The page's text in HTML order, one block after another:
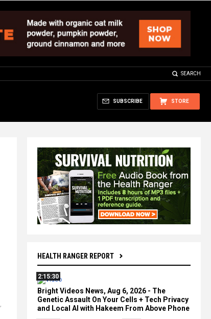
SEARCH
STORE
SUBSCRIBE
HEALTH RANGER REPORT
2:15:30
Bright Videos News, Aug 6, 2026 - The
Genetic Assault On Your Cells + Tech Privacy
and Local AI with Hakeem From Above Phone
,